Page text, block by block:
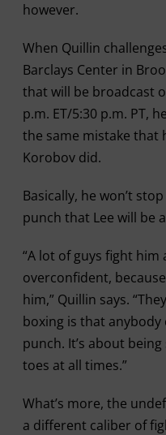
however.
When Quillin
Barclays Center in
that will be broadcast
p.m. ET/5:30 p.m. PT,
the same mistake that
Korobov did.
Basically, he won’t
punch that Lee will be
“A lot of guys fight him
overconfident,
him,” Quillin says.
boxing is that anybody
punch. It’s about
toes at all times.”
What’s more, the
a different caliber of